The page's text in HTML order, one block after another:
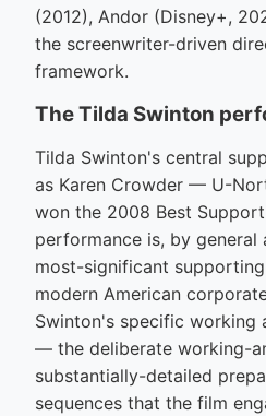
(2012), Andor (Disney+,
the screenwriter-driven
framework.
The Tilda Swinton
Tilda Swinton's central
as Karen Crowder — U-
won the 2008 Best
performance is, by general
most-significant
modern American
Swinton's specific working
— the deliberate working-
substantially-detailed
sequences that the film